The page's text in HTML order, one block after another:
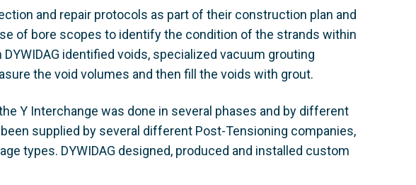
and repair protocols as part of their construction plan and
of bore scopes to identify the condition of the strands within
identified voids, specialized vacuum grouting
the void volumes and then fill the voids with grout.
Y Interchange was done in several phases and by different
supplied by several different Post-Tensioning companies,
types. DYWIDAG designed, produced and installed custom